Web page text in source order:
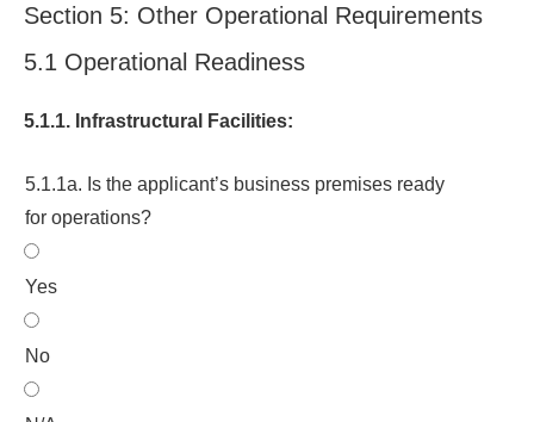
Section 5: Other Operational Requirements
5.1 Operational Readiness
5.1.1. Infrastructural Facilities:
5.1.1a. Is the applicant’s business premises ready
for operations?
Yes
No